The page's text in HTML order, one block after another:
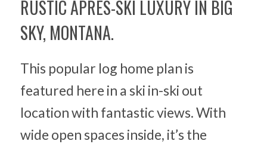
RUSTIC APRES-SKI LUXURY IN BIG
SKY, MONTANA.
This popular log home plan is
featured here in a ski in-ski out
location with fantastic views. With
wide open spaces inside, it’s the